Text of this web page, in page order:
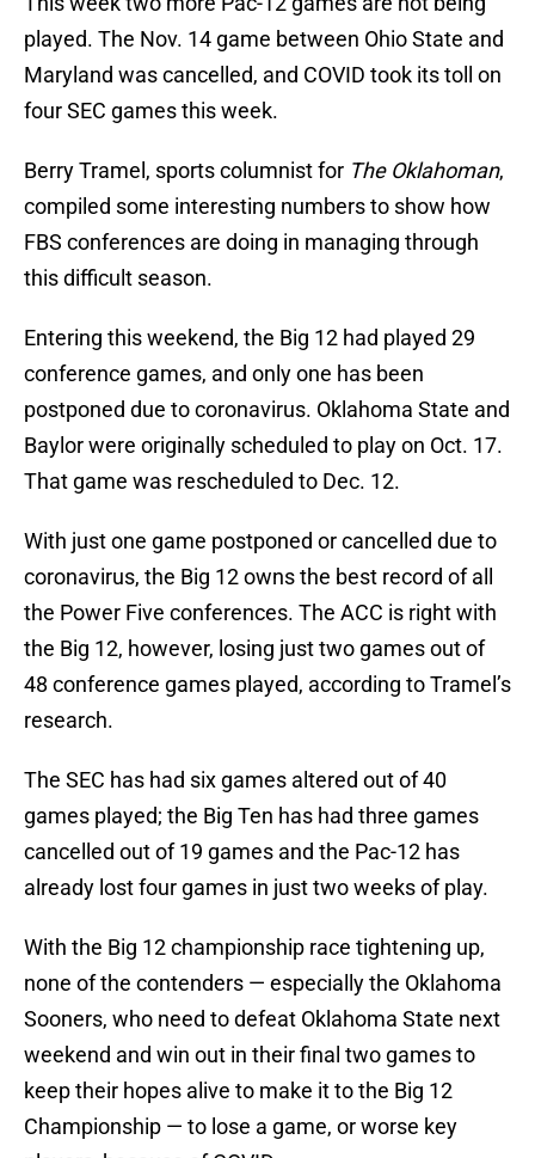
played. The Nov. 14 game between Ohio State and
Maryland was cancelled, and COVID took its toll on
four SEC games this week.
Berry Tramel, sports columnist for The Oklahoman,
compiled some interesting numbers to show how
FBS conferences are doing in managing through
this difficult season.
Entering this weekend, the Big 12 had played 29
conference games, and only one has been
postponed due to coronavirus. Oklahoma State and
Baylor were originally scheduled to play on Oct. 17.
That game was rescheduled to Dec. 12.
With just one game postponed or cancelled due to
coronavirus, the Big 12 owns the best record of all
the Power Five conferences. The ACC is right with
the Big 12, however, losing just two games out of
48 conference games played, according to Tramel’s
research.
The SEC has had six games altered out of 40
games played; the Big Ten has had three games
cancelled out of 19 games and the Pac-12 has
already lost four games in just two weeks of play.
With the Big 12 championship race tightening up,
none of the contenders — especially the Oklahoma
Sooners, who need to defeat Oklahoma State next
weekend and win out in their final two games to
keep their hopes alive to make it to the Big 12
Championship — to lose a game, or worse key